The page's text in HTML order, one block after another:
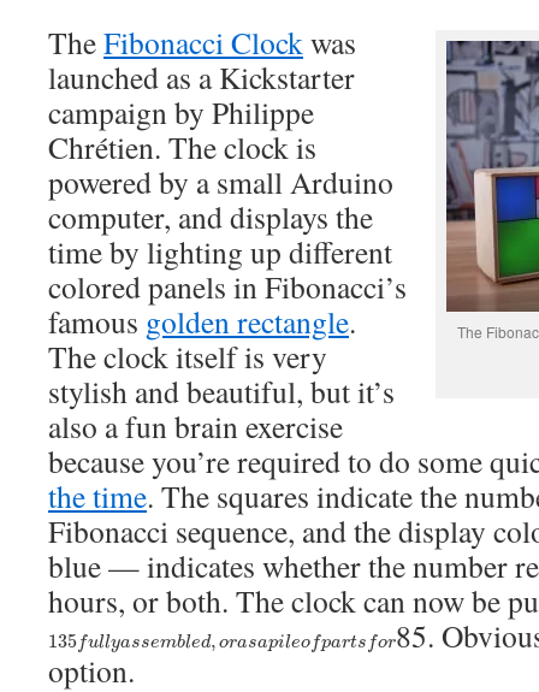
The
TheFibonacci Clockwas
launched as a Kickstarter
campaign by Philippe
Chrétien. The clock is
powered by a small Arduino
computer, and displays the
time by lighting up different
colored panels in Fibonacci’s
famous golden rectangle.
The clock itself is very
stylish and beautiful, but it’s
also a fun brain exercise
because you’re required to do some
the time. The squares indicate the
Fibonacci sequence, and the display
blue — indicates whether the number
hours, or both. The clock can now be
135fullyassembled,orasapileofparts for
135fullyassembled,or sapleofpartsfor
85.
option.